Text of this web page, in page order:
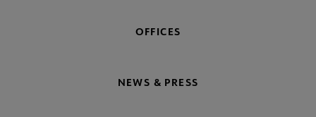
OFFICES
NEWS & PRESS